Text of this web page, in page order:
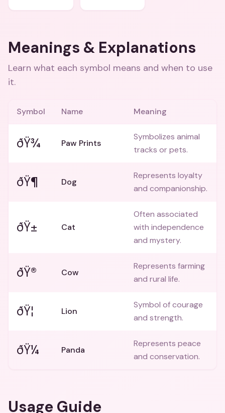
Meanings & Explanations
Learn what each symbol means and when to use
it.
Symbol Name Meaning
ðŸ¾ Paw Prints
Symbolizes animal
tracks or pets.
ðŸ¶ Dog
Represents loyalty
and companionship.
ðŸ± Cat
Often associated
with independence
and mystery.
ðŸ® Cow
Represents farming
and rural life.
ðŸ¦ Lion
Symbol of courage
and strength.
ðŸ¼ Panda
Represents peace
and conservation.
Usage Guide